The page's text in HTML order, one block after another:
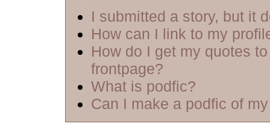
I submitted a story, but it
How can I link to my
How do I get my quotes
frontpage?
What is podfic?
Can I make a podfic of